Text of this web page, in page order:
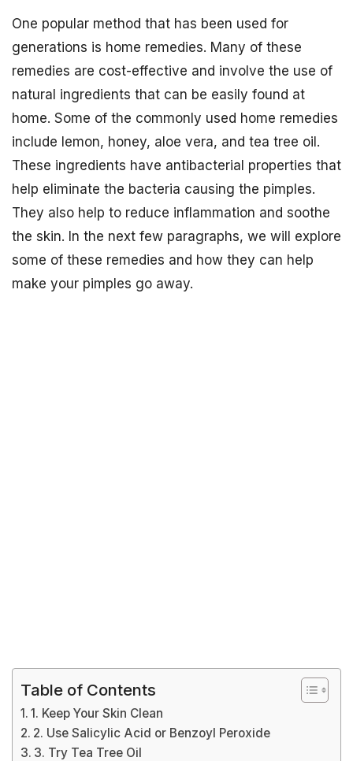
One popular method that has been used for
generations is home remedies. Many of these
remedies are cost-effective and involve the use of
natural ingredients that can be easily found at
home. Some of the commonly used home remedies
include lemon, honey, aloe vera, and tea tree oil.
These ingredients have antibacterial properties that
help eliminate the bacteria causing the pimples.
They also help to reduce inflammation and soothe
the skin. In the next few paragraphs, we will explore
some of these remedies and how they can help
make your pimples go away.
Table of Contents
1. Keep Your Skin Clean
2. Use Salicylic Acid or Benzoyl Peroxide
3. Try Tea Tree Oil